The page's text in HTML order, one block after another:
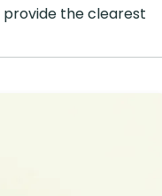
provide the clearest